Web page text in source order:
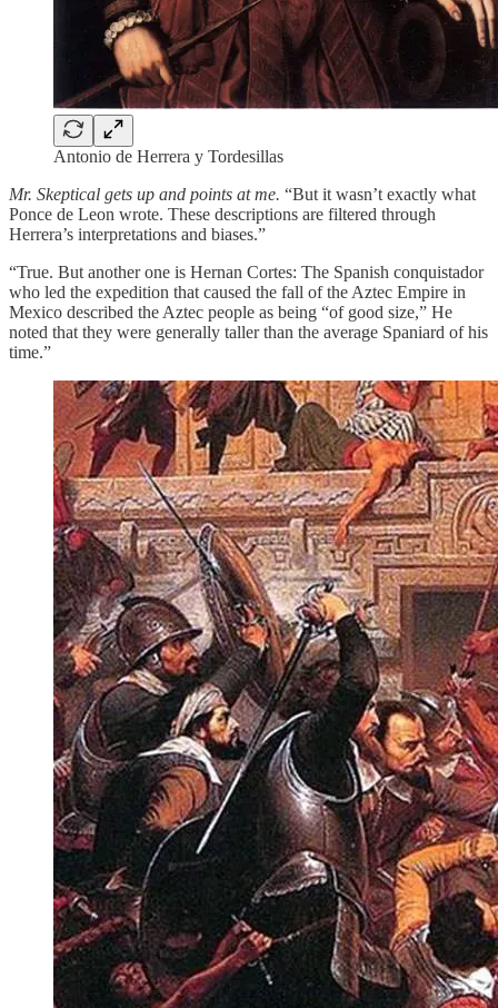
Antonio de Herrera y Tordesillas
Mr. Skeptical gets up and points at me. “But it wasn’t exactly what
Ponce de Leon wrote. These descriptions are filtered through
Herrera’s interpretations and biases.”
“True. But another one is Hernan Cortes: The Spanish conquistador
who led the expedition that caused the fall of the Aztec Empire in
Mexico described the Aztec people as being “of good size,” He
noted that they were generally taller than the average Spaniard of his
time.”